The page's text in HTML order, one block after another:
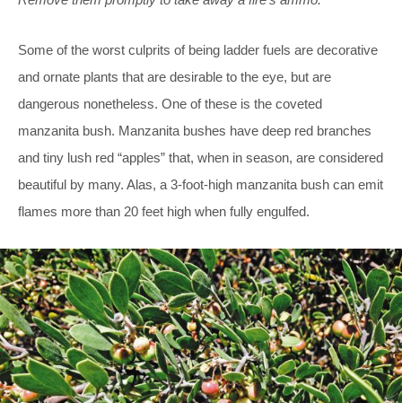
Some of the worst culprits of being ladder fuels are decorative
and ornate plants that are desirable to the eye, but are
dangerous nonetheless. One of these is the coveted
manzanita bush. Manzanita bushes have deep red branches
and tiny lush red “apples” that, when in season, are considered
beautiful by many. Alas, a 3-foot-high manzanita bush can emit
flames more than 20 feet high when fully engulfed.